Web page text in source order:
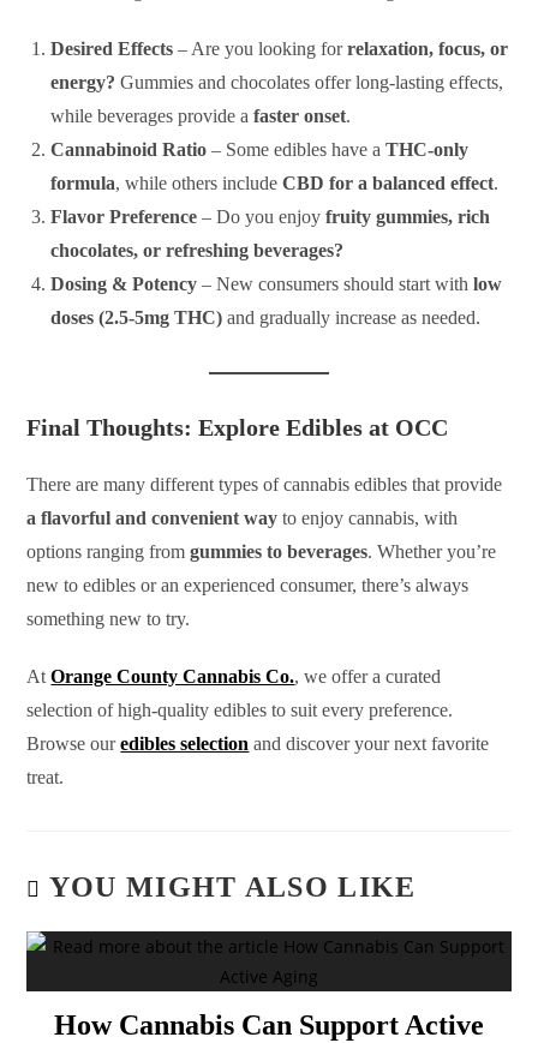
Desired Effects – Are you looking forrelaxation, focus, or
energy? Gummies and chocolates offer long-lasting effects,
while beverages provide afaster onset.
Cannabinoid Ratio – Some edibles have aTHC-only
formula, while others includeCBD for a balanced effect.
Flavor Preference – Do you enjoyfruity gummies, rich
chocolates, or refreshing beverages?
Dosing & Potency – New consumers should start withlow
doses (2.5-5mg THC) and gradually increase as needed.
Final Thoughts: Explore Edibles at OCC
There are many different types of cannabis edibles that provide
a flavorful and convenient way to enjoy cannabis, with
options ranging fromgummies to beverages. Whether you’re
new to edibles or an experienced consumer, there’s always
something new to try.
AtOrange County Cannabis Co., we offer a curated
selection of high-quality edibles to suit every preference.
Browse ouredibles selection and discover your next favorite
treat.
YOU MIGHT ALSO LIKE
How Cannabis Can Support Active